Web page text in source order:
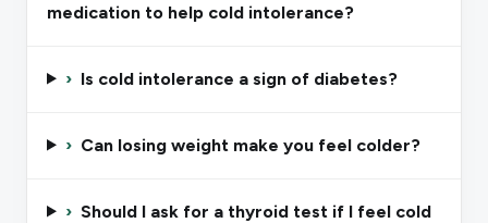
medication to help cold intolerance?
› Is cold intolerance a sign of diabetes?
› Can losing weight make you feel colder?
› Should I ask for a thyroid test if I feel cold